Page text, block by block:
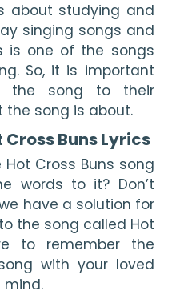
about studying and
singing songs and
is one of the songs
So, it is important
the song to their
the song is about.
Buns Lyrics
Cross Buns song
words to it? Don’t
have a solution for
the song called Hot
to remember the
with your loved
mind.